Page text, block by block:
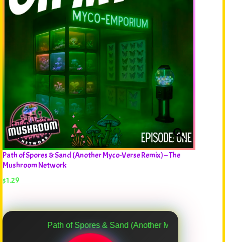
Path of Spores & Sand (Another Myco-Verse Remix) – The
Mushroom Network
$1.29
Path of Spores & Sand (Another Myco-Verse Remix)